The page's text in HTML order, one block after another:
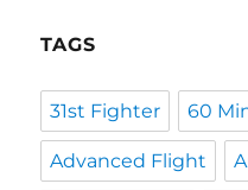
TAGS
31st Fighter 60
Advanced Flight